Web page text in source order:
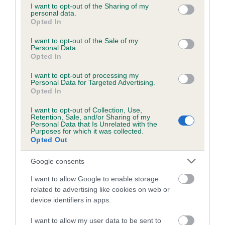
not limited to your visit or usage behaviour. You may click to
grant or deny consent to Google and its third-party tags to
use your data for below specified purposes in below Google
consent section.
I want to opt-out of the Sharing of my
personal data.
Opted In
I want to opt-out of the Sale of my
Personal Data.
Opted In
I want to opt-out of processing my
Personal Data for Targeted Advertising.
Opted In
I want to opt-out of Collection, Use,
Retention, Sale, and/or Sharing of my
Personal Data that Is Unrelated with the
Purposes for which it was collected.
Opted Out
Google consents
I want to allow Google to enable storage
related to advertising like cookies on web or
device identifiers in apps.
I want to allow my user data to be sent to
obtained.
Inbreeding coefficient
Coefficient of Inbreeding (CoI)
ARGONAUTS is 0.0%
13 generations available of which 3 are complete
Breed average CoI 6.5%